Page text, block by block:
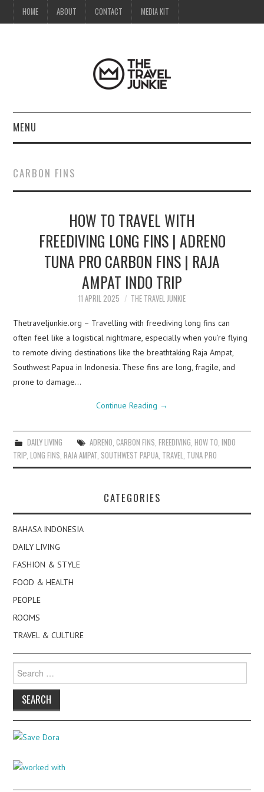
HOME ABOUT CONTACT MEDIA KIT
MENU
ABOUT
MEDIA KIT
CARBON FINS
HOW TO TRAVEL WITH
FREEDIVING LONG FINS | ADRENO
TUNA PRO CARBON FINS | RAJA
AMPAT INDO TRIP
11 APRIL 2025 THE TRAVEL JUNKIE
Thetraveljunkie.org – Travelling with freediving long fins can
often feel like a logistical nightmare, especially when you’re flying
to remote diving destinations like the breathtaking Raja Ampat,
Southwest Papua in Indonesia. These fins are long, fragile, and
prone to damage…
Continue Reading →
DAILY LIVING ADRENO CARBON FINS FREEDIVING HOW TO INDO
TRIP ,LONG FINS ,RAJA AMPAT SOUTHWEST PAPUA TRAVEL TUNA PRO
CATEGORIES
BAHASA INDONESIA
DAILY LIVING
FASHION & STYLE
FOOD & HEALTH
PEOPLE
ROOMS
TRAVEL & CULTURE
for: